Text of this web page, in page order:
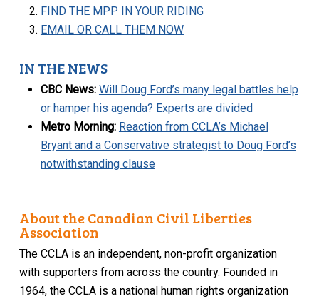
FIND THE MPP IN YOUR RIDING
EMAIL OR CALL THEM NOW
IN THE NEWS
CBC News: Will Doug Ford’s many legal battles help
or hamper his agenda? Experts are divided
Metro Morning: Reaction from CCLA’s Michael
Bryant and a Conservative strategist to Doug Ford’s
notwithstanding clause
About the Canadian Civil Liberties
Association
The CCLA is an independent, non-profit organization
with supporters from across the country. Founded in
1964, the CCLA is a national human rights organization